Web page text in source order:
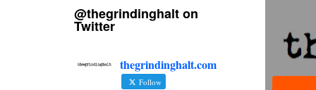
@thegrindinghalt on
Twitter
thegrindinghalt.com
Follow